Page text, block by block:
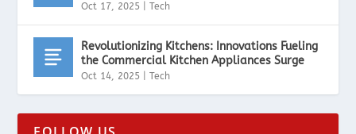
Oct 17, 2025 |Tech
Revolutionizing Kitchens: Innovations Fueling
the Commercial Kitchen Appliances Surge
Oct 14, 2025 |Tech